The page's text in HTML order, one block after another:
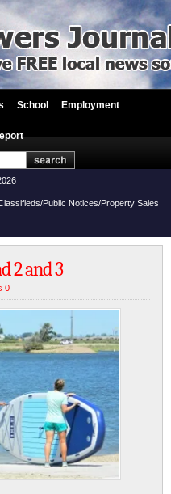
School Employment
Public Notices/Property Sales
2 and 3
0